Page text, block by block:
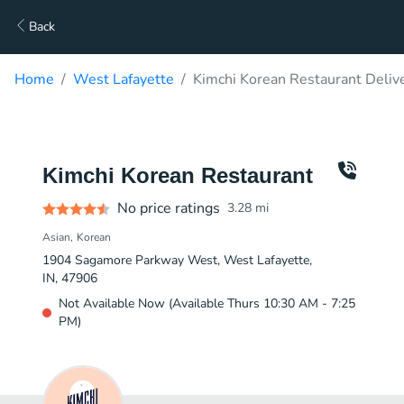
Back
Home West Lafayette Kimchi Korean Restaurant
Kimchi Korean Restaurant
No price ratings 3.28 mi
Asian Korean
1904 Sagamore Parkway West, West Lafayette,
IN, 47906
Not Available Now (Available Thurs 10:30 AM - 7:25
PM)